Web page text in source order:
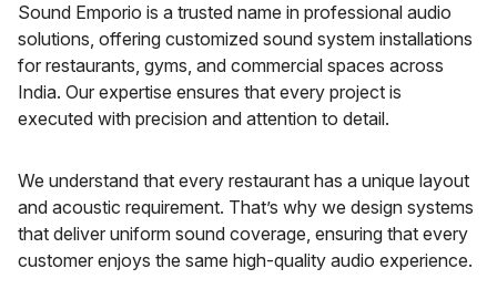
Sound Emporio is a trusted name in professional audio
solutions, offering customized sound system installations
for restaurants, gyms, and commercial spaces across
India. Our expertise ensures that every project is
executed with precision and attention to detail.
We understand that every restaurant has a unique layout
and acoustic requirement. That’s why we design systems
that deliver uniform sound coverage, ensuring that every
customer enjoys the same high-quality audio experience.